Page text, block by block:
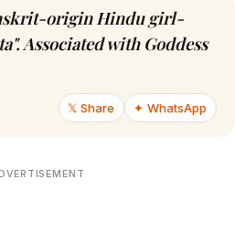
origin Hindu girl-
Associated with Goddess
𝕏 Share ✦ WhatsApp